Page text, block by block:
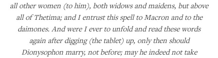
all other women (to him), both widows and maidens, but above
all of Thetima; and I entrust this spell to Macron and to the
daimones. And were I ever to unfold and read these words
again after digging (the tablet) up, only then should
Dionysophon marry, not before; may he indeed not take